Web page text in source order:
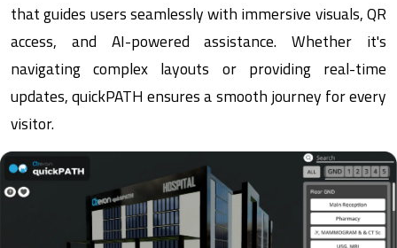
that guides users seamlessly with immersive visuals, QR
access, and AI-powered assistance. Whether it's
navigating complex layouts or providing real-time
updates, quickPATH ensures a smooth journey for every
visitor.